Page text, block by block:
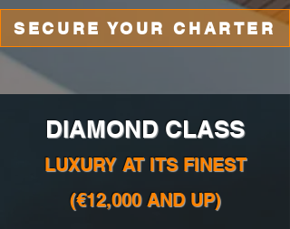
SECURE YOUR CHARTER
DIAMOND CLASS
LUXURY AT ITS FINEST
(€12,000 AND UP)